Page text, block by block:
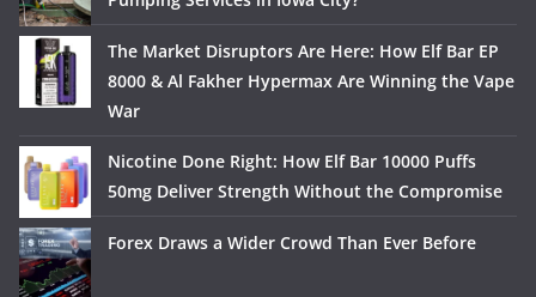
The Market Disruptors Are Here: How Elf Bar EP
8000 & Al Fakher Hypermax Are Winning the Vape
War
Nicotine Done Right: How Elf Bar 10000 Puffs
50mg Deliver Strength Without the Compromise
Forex Draws a Wider Crowd Than Ever Before